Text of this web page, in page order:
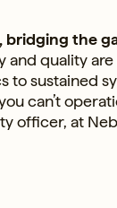
bridging the
and quality
to sustained
can’t
officer, at